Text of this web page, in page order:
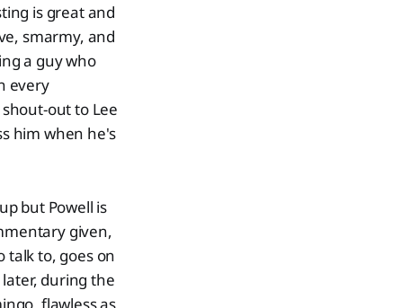
is great and
smarmy, and
a guy who
every
out to Lee
him when he's
but Powell is
given,
talk to, goes on
during the
flawless as